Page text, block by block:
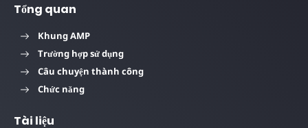
Tổng quan
Khung AMP
Trường hợp sử dụng
Câu chuyện thành công
Chức năng
Tài liệu